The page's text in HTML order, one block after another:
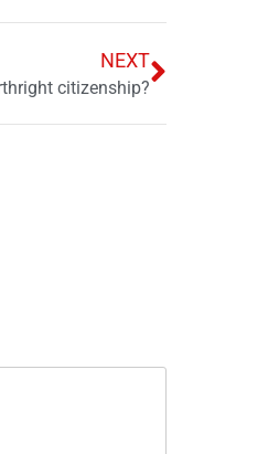
NEXT
citizenship?